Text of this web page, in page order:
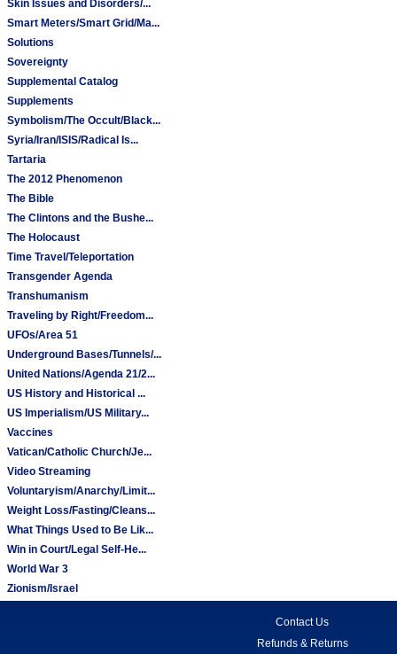
Skin Issues and Disorders/...
Smart Meters/Smart Grid/Ma...
Solutions
Sovereignty
Supplemental Catalog
Supplements
Symbolism/The Occult/Black...
Syria/Iran/ISIS/Radical Is...
Tartaria
The 2012 Phenomenon
The Bible
The Clintons and the Bushe...
The Holocaust
Time Travel/Teleportation
Transgender Agenda
Transhumanism
Traveling by Right/Freedom...
UFOs/Area 51
Underground Bases/Tunnels/...
United Nations/Agenda 21/2...
US History and Historical ...
US Imperialism/US Military...
Vaccines
Vatican/Catholic Church/Je...
Video Streaming
Voluntaryism/Anarchy/Limit...
Weight Loss/Fasting/Cleans...
What Things Used to Be Lik...
Win in Court/Legal Self-He...
World War 3
Zionism/Israel
Contact Us
Refunds & Returns